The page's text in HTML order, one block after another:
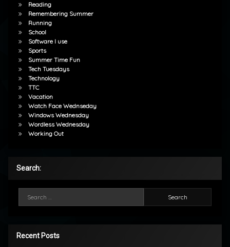
Reading
Remembering Summer
Running
School
Software I use
Sports
Summer Time Fun
Tech Tuesdays
Technology
TTC
Vacation
Watch Face Wednseday
Windows Wednesday
Wordless Wednesday
Working Out
Search:
Recent Posts